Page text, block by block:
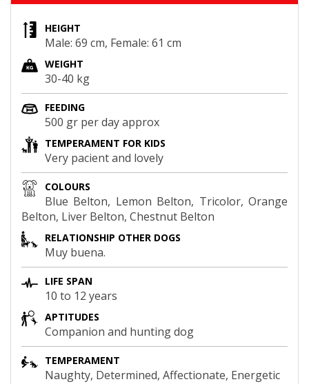
HEIGHT
Male: 69 cm, Female: 61 cm
WEIGHT
30-40 kg
FEEDING
500 gr per day approx
TEMPERAMENT FOR KIDS
Very pacient and lovely
COLOURS
Blue Belton, Lemon Belton, Tricolor, Orange
Belton, Liver Belton, Chestnut Belton
RELATIONSHIP OTHER DOGS
Muy buena.
LIFE SPAN
10 to 12 years
APTITUDES
Companion and hunting dog
TEMPERAMENT
Naughty, Determined, Affectionate, Energetic